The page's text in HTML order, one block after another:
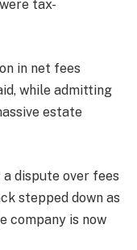
tax-
in net fees
while admitting
estate
dispute over fees
stepped down as
company is now